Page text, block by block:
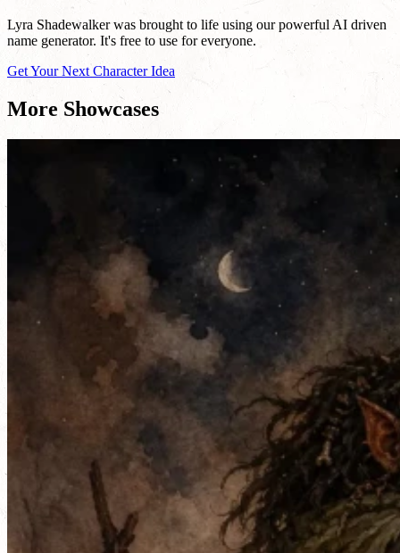
Lyra Shadewalker was brought to life using our powerful AI driven
name generator. It's free to use for everyone.
Get Your Next Character Idea
More Showcases